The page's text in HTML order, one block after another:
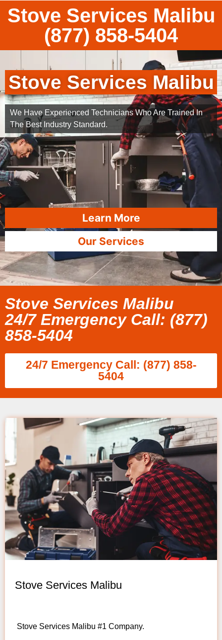
Stove Services Malibu
(877) 858-5404
Stove Services Malibu
We Have Experienced Technicians Who Are Trained In
The Best Industry Standard.
Learn More
Our Services
Stove Services Malibu
24/7 Emergency Call: (877)
858-5404
24/7 Emergency Call: (877) 858-
5404
Stove Services Malibu
Stove Services Malibu #1 Company.